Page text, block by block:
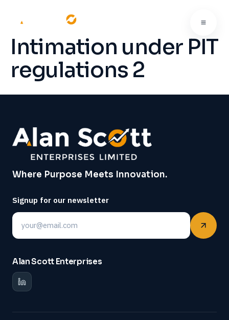
Intimation under PIT
regulations 2
Where Purpose Meets Innovation.
Signup for our newsletter
Email
Alan Scott Enterprises